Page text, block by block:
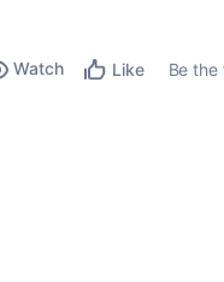
Watch Like
Be